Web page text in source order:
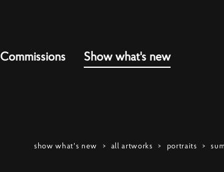
Commissions Show what's new
show what's new > all artworks > portraits >